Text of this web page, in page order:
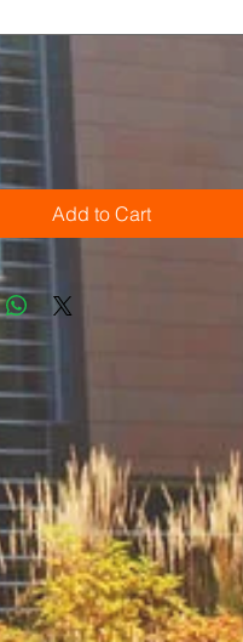
Add to Cart